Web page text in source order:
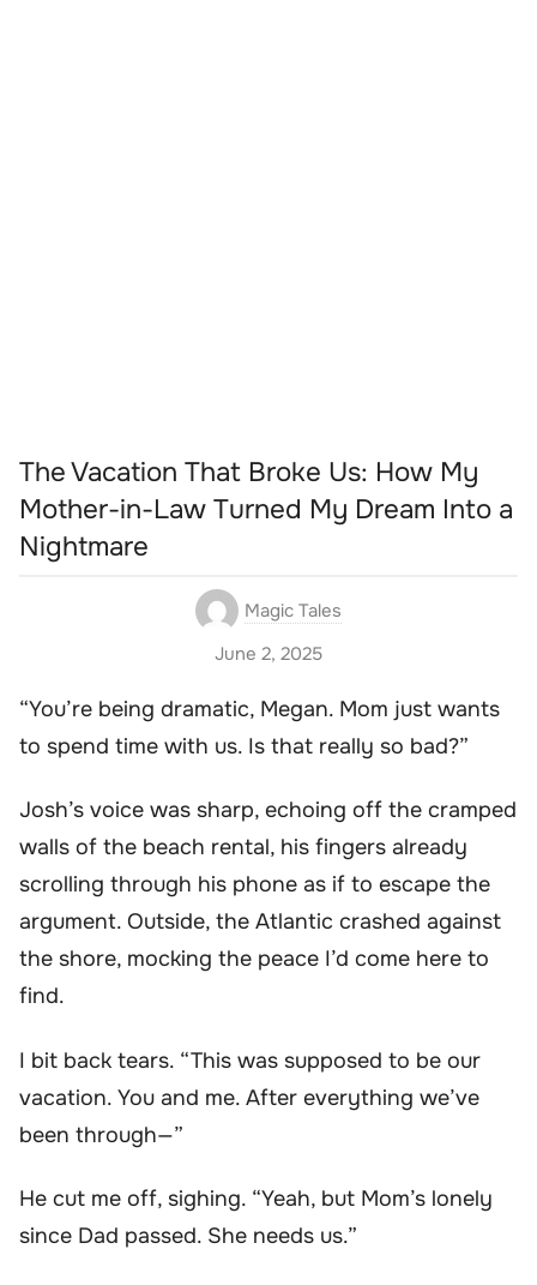
The Vacation That Broke Us: How My
Mother-in-Law Turned My Dream Into a
Nightmare
Magic Tales
June 2, 2025
“You’re being dramatic, Megan. Mom just wants
to spend time with us. Is that really so bad?”
Josh’s voice was sharp, echoing off the cramped
walls of the beach rental, his fingers already
scrolling through his phone as if to escape the
argument. Outside, the Atlantic crashed against
the shore, mocking the peace I’d come here to
find.
I bit back tears. “This was supposed to be our
vacation. You and me. After everything we’ve
been through—”
He cut me off, sighing. “Yeah, but Mom’s lonely
since Dad passed. She needs us.”